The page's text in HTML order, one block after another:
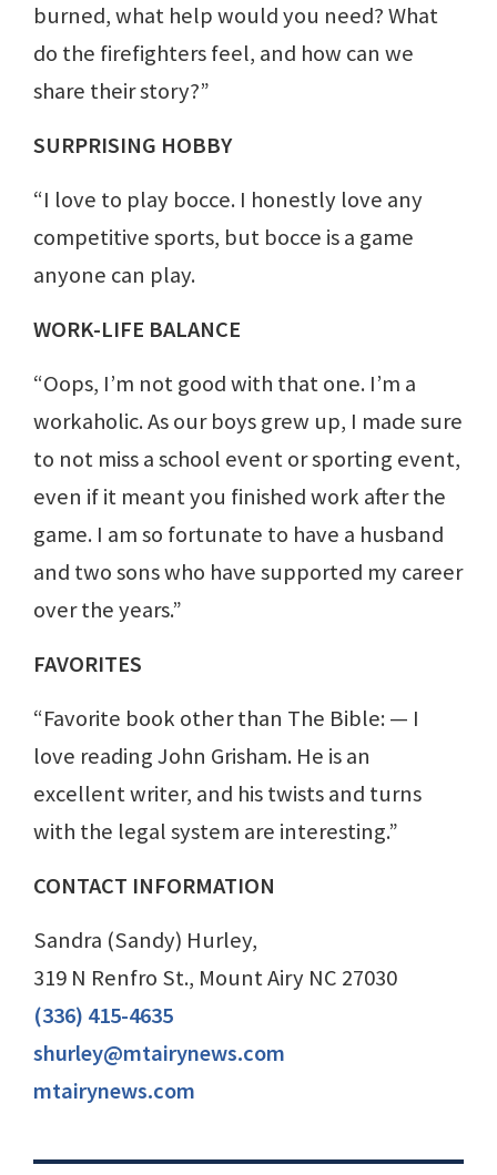
burned, what help would you need? What
do the firefighters feel, and how can we
share their story?”
SURPRISING HOBBY
“I love to play bocce. I honestly love any
competitive sports, but bocce is a game
anyone can play.
WORK-LIFE BALANCE
“Oops, I’m not good with that one. I’m a
workaholic. As our boys grew up, I made sure
to not miss a school event or sporting event,
even if it meant you finished work after the
game. I am so fortunate to have a husband
and two sons who have supported my career
over the years.”
FAVORITES
“Favorite book other than The Bible: — I
love reading John Grisham. He is an
excellent writer, and his twists and turns
with the legal system are interesting.”
CONTACT INFORMATION
Sandra (Sandy) Hurley,
319 N Renfro St., Mount Airy NC 27030
(336) 415-4635
shurley@mtairynews.com
mtairynews.com